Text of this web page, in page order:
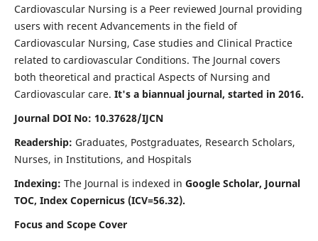
Cardiovascular Nursing is a Peer reviewed Journal providing
users with recent Advancements in the field of
Cardiovascular Nursing, Case studies and Clinical Practice
related to cardiovascular Conditions. The Journal covers
both theoretical and practical Aspects of Nursing and
Cardiovascular care. It's a biannual journal, started in 2016.
Journal DOI No: 10.37628/IJCN
Readership: Graduates, Postgraduates, Research Scholars,
Nurses, in Institutions, and Hospitals
Indexing: The Journal is indexed in Google Scholar, Journal
TOC, Index Copernicus (ICV=56.32).
Focus and Scope Cover